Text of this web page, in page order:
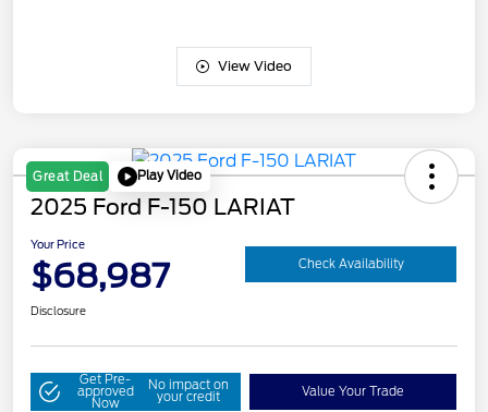
View Video
Great Deal Play Video
2025 Ford F-150 LARIAT
Your Price
$68,987 Check Availability
Disclosure
Get Pre-
approved
Now
No impact on
your credit Value Your Trade